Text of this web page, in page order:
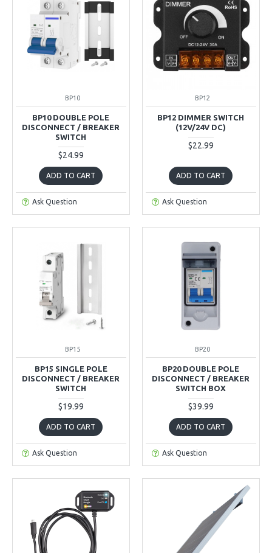
BP10
BP10 DOUBLE POLE
DISCONNECT / BREAKER
SWITCH
$24.99
ADD TO CART
Ask Question
BP12
BP12 DIMMER SWITCH
(12V/24V DC)
$22.99
ADD TO CART
Ask Question
BP15
BP15 SINGLE POLE
DISCONNECT / BREAKER
SWITCH
$19.99
ADD TO CART
Ask Question
BP20
BP20 DOUBLE POLE
DISCONNECT / BREAKER
SWITCH BOX
$39.99
ADD TO CART
Ask Question